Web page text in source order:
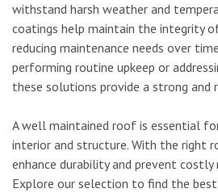
withstand harsh weather and
coatings help maintain the integrity
reducing maintenance needs over
performing routine upkeep or
these solutions provide a strong and
A well maintained roof is essential
interior and structure. With the right
enhance durability and prevent costly
Explore our selection to find the